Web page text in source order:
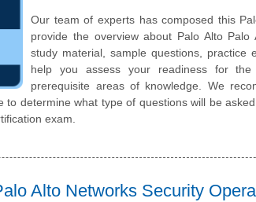
Our team of experts has composed this
provide the overview about Palo Alto Palo
study material, sample questions,
help you assess your readiness for the
prerequisite areas of knowledge. We
to determine what type of questions will be
exam.
Alto Networks Security